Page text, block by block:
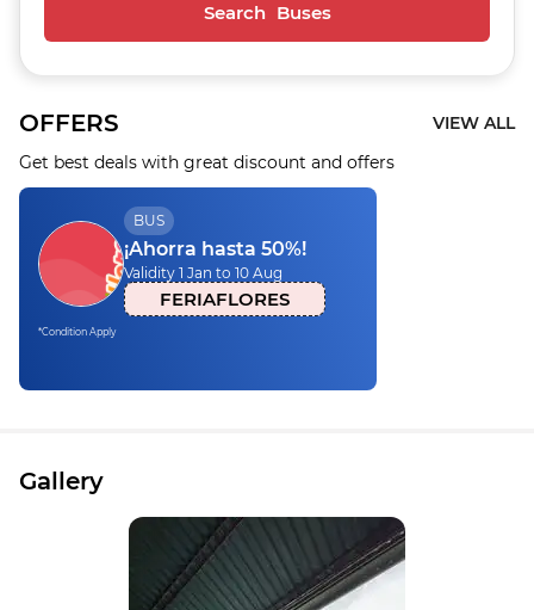
Search Buses
OFFERS
VIEW ALL
Get best deals with great discount and offers
*Condition Apply
BUS
¡Ahorra hasta 50%!
Validity 1 Jan to 10 Aug
FERIAFLORES
Gallery